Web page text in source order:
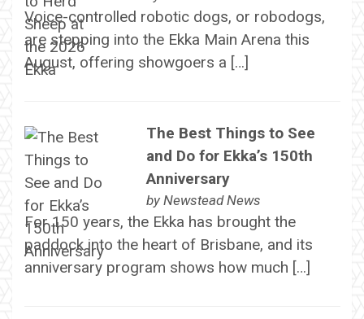
Voice-controlled robotic dogs, or robodogs,
are stepping into the Ekka Main Arena this
August, offering showgoers a […]
The Best Things to See
and Do for Ekka’s 150th
Anniversary
by Newstead News
For 150 years, the Ekka has brought the
paddock into the heart of Brisbane, and its
anniversary program shows how much […]